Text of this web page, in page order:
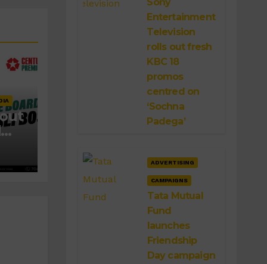
Entertainment
Television
rolls out fresh
KBC 18
promos
centred on
‘Sochna
Padega’
ADVERTISING
CAMPAIGNS
Tata Mutual
Fund
launches
Friendship
Day campaign